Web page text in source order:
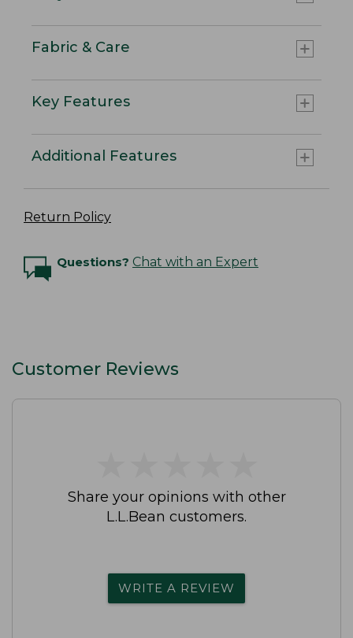
Fabric & Care
Key Features
Additional Features
Return Policy
Questions? Chat with an Expert
Customer Reviews
Share your opinions with other
L.L.Bean customers.
WRITE A REVIEW